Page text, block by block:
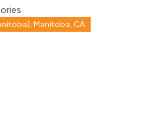
Manitoba, CA